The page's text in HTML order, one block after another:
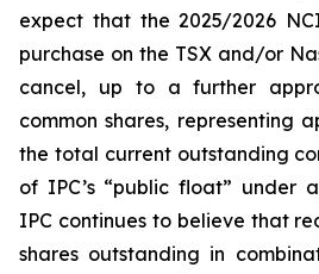
expect that the 2025/2026
purchase on the TSX and/or
cancel, up to a further
common shares, representing
the total current outstanding
of IPC’s “public float” under
IPC continues to believe that
shares outstanding in